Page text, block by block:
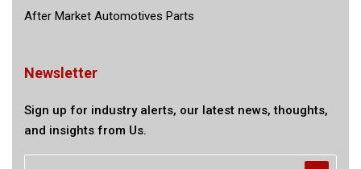
After Market Automotives Parts
Newsletter
Sign up for industry alerts, our latest news, thoughts,
and insights from Us.